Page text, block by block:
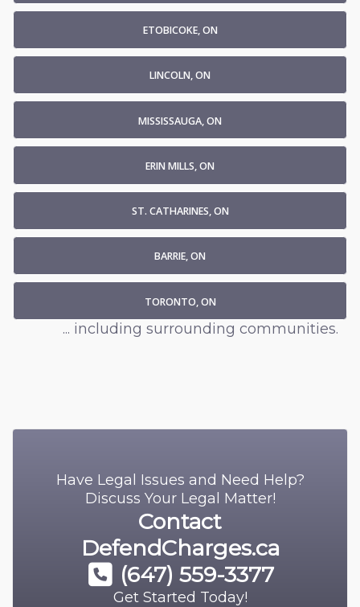
ETOBICOKE, ON
LINCOLN, ON
MISSISSAUGA, ON
ERIN MILLS, ON
ST. CATHARINES, ON
BARRIE, ON
TORONTO, ON
... including surrounding communities.
Have Legal Issues and Need Help?
Discuss Your Legal Matter!
Contact
DefendCharges.ca
(647) 559-3377
Get Started Today!